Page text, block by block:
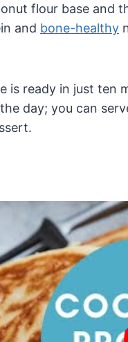
flour base and
and bone-healthy
is ready in just ten
day; you can